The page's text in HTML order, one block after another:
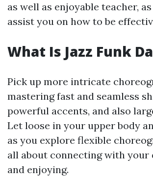
as well as enjoyable teacher,
assist you on how to be
What Is Jazz Funk
Pick up more intricate
mastering fast and seamless
powerful accents, and also
Let loose in your upper body
as you explore flexible
all about connecting with your
and enjoying.